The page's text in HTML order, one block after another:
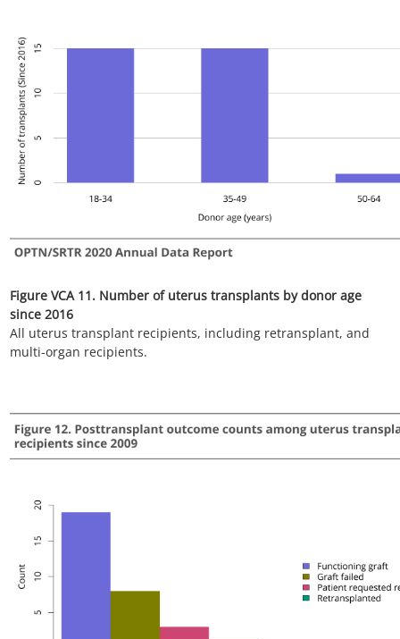
Figure VCA 13. Number of prevalent non-uterus VCA
candidates by organ
Candidates listed at multiple centers are counted once per
time during the year.